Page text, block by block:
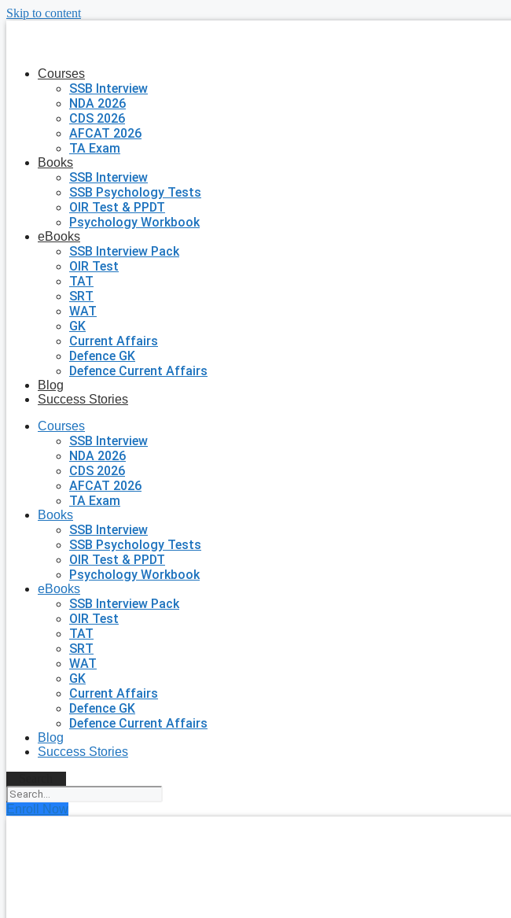
Skip to content
Courses
SSB Interview
NDA 2026
CDS 2026
AFCAT 2026
TA Exam
Books
SSB Interview
SSB Psychology Tests
OIR Test & PPDT
Psychology Workbook
eBooks
SSB Interview Pack
OIR Test
TAT
SRT
WAT
GK
Current Affairs
Defence GK
Defence Current Affairs
Blog
Success Stories
Courses
SSB Interview
NDA 2026
CDS 2026
AFCAT 2026
TA Exam
Books
SSB Interview
SSB Psychology Tests
OIR Test & PPDT
Psychology Workbook
eBooks
SSB Interview Pack
OIR Test
TAT
SRT
WAT
GK
Current Affairs
Defence GK
Defence Current Affairs
Blog
Success Stories
Enroll Now